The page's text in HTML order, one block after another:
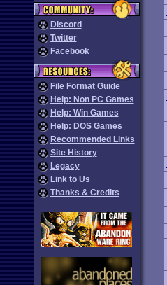
Discord
Twitter
Facebook
File Format Guide
Help: Non PC Games
Help: Win Games
Help: DOS Games
Recommended Links
Site History
Legacy
Link to Us
Thanks & Credits